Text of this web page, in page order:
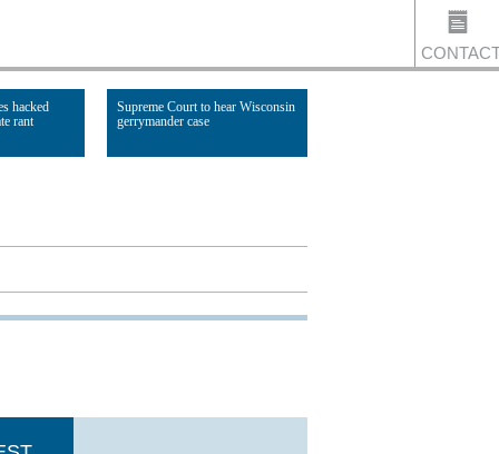
hacked
rant
Supreme Court to hear Wisconsin
gerrymander case